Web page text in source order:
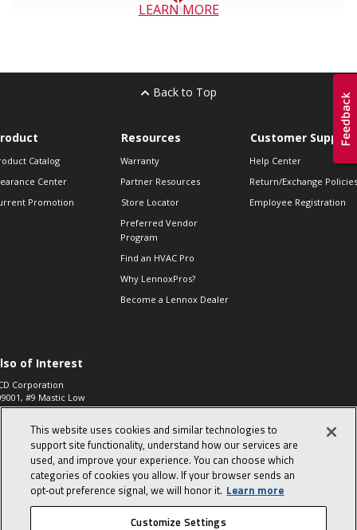
LEARN MORE
Back to Top
Catalog
Center
Promotion
Resources
Warranty
Partner Resources
Store Locator
Preferred Vendor
Program
Find an HVAC Pro
Why LennoxPros?
Become a Lennox Dealer
Customer Support
Help Center
Return/Exchange Policies
Employee Registration
of Interest
Corporation
#9 Mastic Low
High...
573, 2-Way Heat
Zone Valve, 1-
This website uses cookies and similar technologies to
support site functionality, understand how our services are
used, and improve your experience. You can choose which
categories of cookies you allow. If your browser sends an
opt‑out preference signal, we will honor it. Learn more
Customize Settings